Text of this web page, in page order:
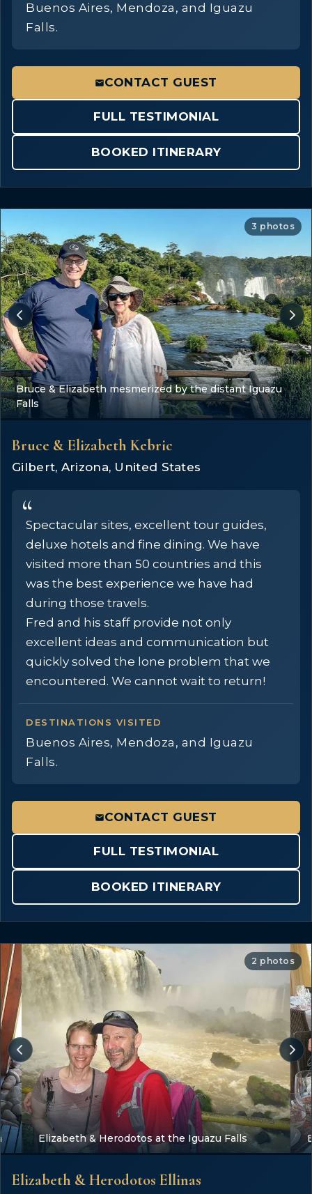
Buenos Aires, Mendoza, and Iguazu
Falls.
CONTACT GUEST
FULL TESTIMONIAL
BOOKED ITINERARY
Bruce & Elizabeth mesmerized by the distant Iguazu
Falls
3 photos
Bruce & Elizabeth Kebric
Gilbert, Arizona, United States
Spectacular sites, excellent tour guides,
deluxe hotels and fine dining. We have
visited more than 50 countries and this
was the best experience we have had
during those travels.
Fred and his staff provide not only
excellent ideas and communication but
quickly solved the lone problem that we
encountered. We cannot wait to return!
DESTINATIONS VISITED
Buenos Aires, Mendoza, and Iguazu
Falls.
CONTACT GUEST
FULL TESTIMONIAL
BOOKED ITINERARY
Elizabeth & Herodotos at the Iguazu Falls
2 photos
Elizabeth & Herodotos Ellinas